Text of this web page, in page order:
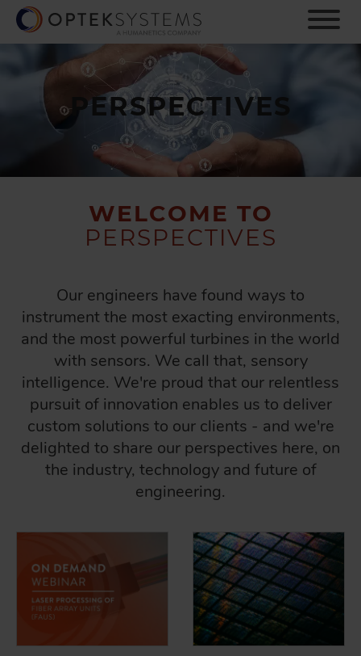
i
PERSPECTIVES
WELCOME TO
PERSPECTIVES
Our engineers have found ways to
instrument the most exacting environments,
and the most powerful turbines in the world
with sensors. We call that, sensory
intelligence. We're proud that our relentless
pursuit of innovation enables us to deliver
custom solutions to our clients - and we're
delighted to share our perspectives here, on
the industry, technology and future of
engineering.